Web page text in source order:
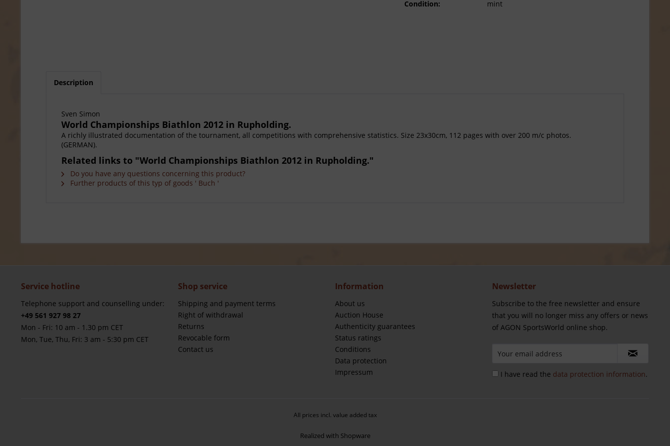
Condition:
mint
Description
Sven Simon
World Championships Biathlon 2012 in Rupholding.
A richly illustrated documentation of the tournament, all competitions with comprehensive statistics. Size 23x30cm, 112 pages with over 200 m/c photos.
(GERMAN).
Related links to "World Championships Biathlon 2012 in Rupholding."
Do you have any questions concerning this product?
Further products of this typ of goods ' Buch '
Service hotline
Telephone support and counselling under:
+49 561 927 98 27
Mon - Fri: 10 am - 1.30 pm CET
Mon, Tue, Thu, Fri: 3 am - 5:30 pm CET
Shop service
Shipping and payment terms
Right of withdrawal
Returns
Revocable form
Contact us
Information
About us
Auction House
Authenticity guarantees
Status ratings
Conditions
Data protection
Impressum
Newsletter
Subscribe to the free newsletter and ensure
that you will no longer miss any offers or news
of AGON SportsWorld online shop.
I have read the data protection information.
All prices incl. value added tax
Realized with Shopware